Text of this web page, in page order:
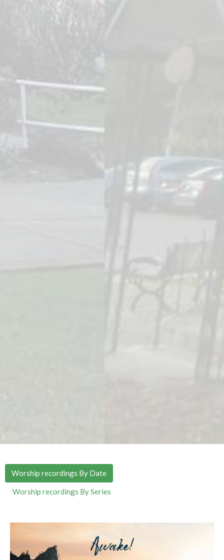
Worship recordings By Date
Worship recordings By Series